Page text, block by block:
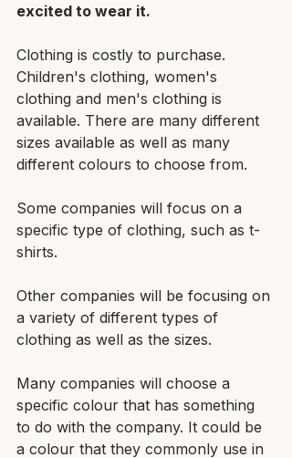
excited to wear it.
Clothing is costly to purchase.
Children's clothing, women's
clothing and men's clothing is
available. There are many different
sizes available as well as many
different colours to choose from.
Some companies will focus on a
specific type of clothing, such as t-
shirts.
Other companies will be focusing on
a variety of different types of
clothing as well as the sizes.
Many companies will choose a
specific colour that has something
to do with the company. It could be
a colour that they commonly use in